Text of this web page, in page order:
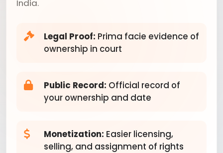
India.
Legal Proof: Prima facie evidence of
ownership in court
Public Record: Official record of
your ownership and date
Monetization: Easier licensing,
selling, and assignment of rights